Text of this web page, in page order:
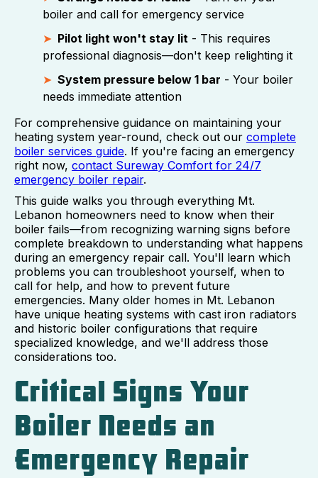
boiler and call for emergency service
Pilot light won't stay lit - This requires
professional diagnosis—don't keep relighting it
System pressure below 1 bar - Your boiler
needs immediate attention
For comprehensive guidance on maintaining your
heating system year-round, check out our complete
boiler services guide. If you're facing an emergency
right now, contact Sureway Comfort for 24/7
emergency boiler repair.
This guide walks you through everything Mt.
Lebanon homeowners need to know when their
boiler fails—from recognizing warning signs before
complete breakdown to understanding what happens
during an emergency repair call. You'll learn which
problems you can troubleshoot yourself, when to
call for help, and how to prevent future
emergencies. Many older homes in Mt. Lebanon
have unique heating systems with cast iron radiators
and historic boiler configurations that require
specialized knowledge, and we'll address those
considerations too.
Critical Signs Your
Boiler Needs an
Emergency Repair